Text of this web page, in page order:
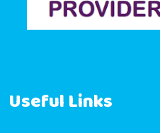
Useful Links